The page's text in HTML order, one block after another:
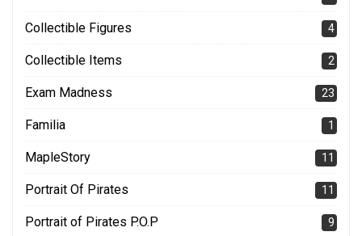
Collectible Figures 4
Collectible Items 2
Exam Madness 23
Familia 1
MapleStory 11
Portrait Of Pirates 11
Portrait of Pirates P.O.P 9